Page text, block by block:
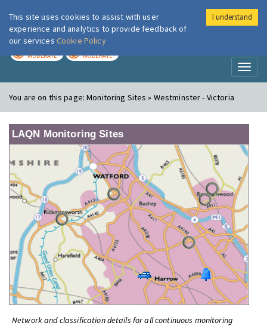
London Air
MODERATE MODERATE
You are on this page:Monitoring Sites » Westminster - Victoria
LAQN Monitoring Sites
Network and classification details for all continuous monitoring
This site uses cookies to assist with user
experience and analytics to provide feedback of
our services Cookie Policy
I understand